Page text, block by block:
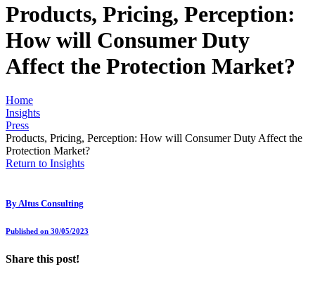
Products, Pricing, Perception:
How will Consumer Duty
Affect the Protection Market?
Home
Insights
Press
Products, Pricing, Perception: How will Consumer Duty Affect the
Protection Market?
Return to Insights
ByAltus Consulting
Published on 30/05/2023
Share this post!